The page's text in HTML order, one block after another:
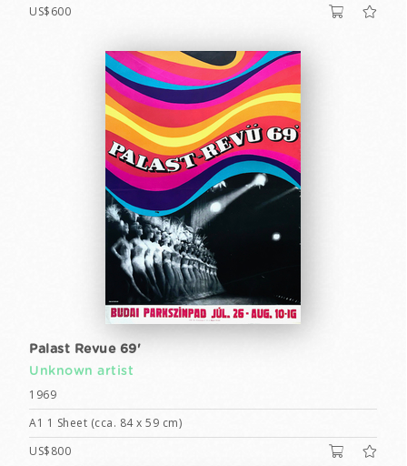
US$600
Palast Revue 69'
Unknown artist
1969
A1 1 Sheet (cca. 84 x 59 cm)
US$800